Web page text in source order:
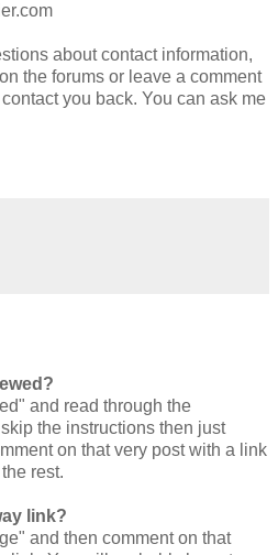
about contact information,
the forums or leave a comment
you back. You can ask me
and read through the
the instructions then just
on that very post with a link
rest.
link?
and then comment on that